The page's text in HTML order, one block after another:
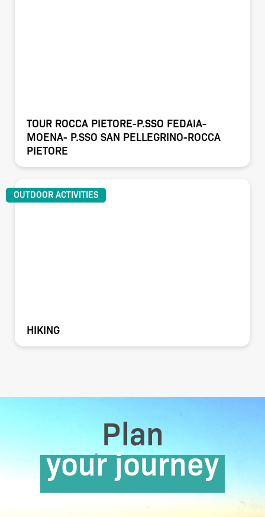
TOUR ROCCA PIETORE-P.SSO FEDAIA-
MOENA- P.SSO SAN PELLEGRINO-ROCCA
PIETORE
HIKING
OUTDOOR ACTIVITIES
Plan
your journey